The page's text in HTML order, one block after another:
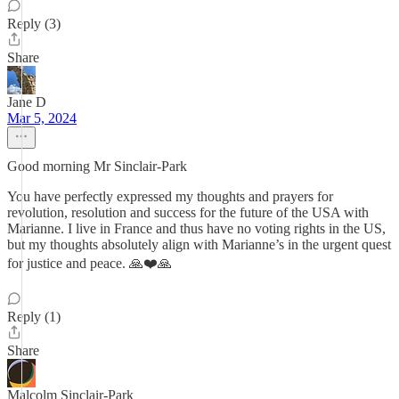
Reply (3)
Share
Jane D
Mar 5, 2024
Good morning Mr Sinclair-Park
You have perfectly expressed my thoughts and prayers for
revolution, resolution and success for the future of the USA with
Marianne. I live in France and thus have no voting rights in the US,
but my thoughts absolutely align with Marianne’s in the urgent quest
for justice and peace. 🙏❤️🙏
Reply (1)
Share
Malcolm Sinclair-Park